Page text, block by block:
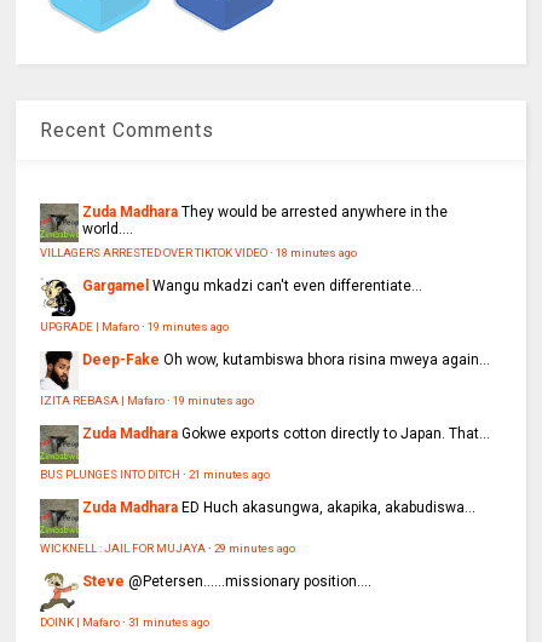
Recent Comments
Zuda Madhara They would be arrested anywhere in the
world....
VILLAGERS ARRESTED OVER TIKTOK VIDEO·18 minutes ago
Gargamel Wangu mkadzi can't even differentiate...
UPGRADE | Mafaro·19 minutes ago
Deep-Fake Oh wow, kutambiswa bhora risina mweya again...
IZITA REBASA | Mafaro·19 minutes ago
Zuda Madhara Gokwe exports cotton directly to Japan. That...
BUS PLUNGES INTO DITCH ·21 minutes ago
Zuda Madhara ED Huch akasungwa, akapika, akabudiswa...
WICKNELL : JAIL FOR MUJAYA·29 minutes ago
Steve @Petersen......missionary position....
DOINK | Mafaro·31 minutes ago